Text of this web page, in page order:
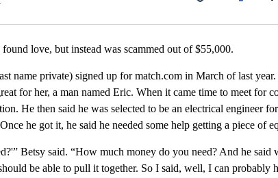
love, but instead was scammed out of $55,000.
name private) signed up for match.com in March of last
for her, a man named Eric. When it came time to meet for
He then said he was selected to be an electrical engineer
he got it, he said he needed some help getting a piece of
Betsy said. “How much money do you need? And he said
be able to pull it together. So I said, well, I can probably